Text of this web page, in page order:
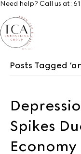
Need help? Call us at:
Posts Tagged
Spikes